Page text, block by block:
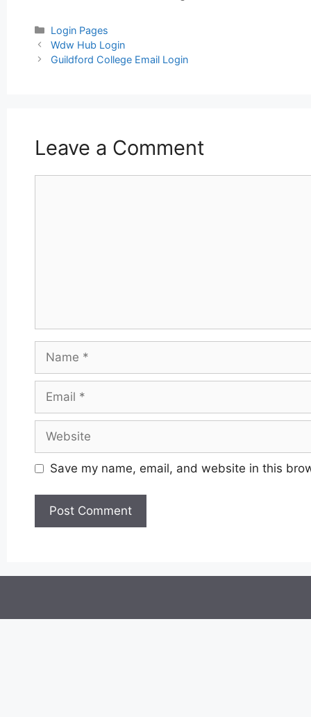
Categories
Login Pages
Post
navigation
Wdw Hub Login
Guildford College Email Login
Leave a Comment
Save my name, email, and website in this